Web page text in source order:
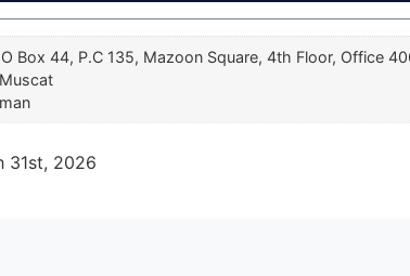
Box 44, P.C 135, Mazoon Square, 4th Floor, Office
31st, 2026